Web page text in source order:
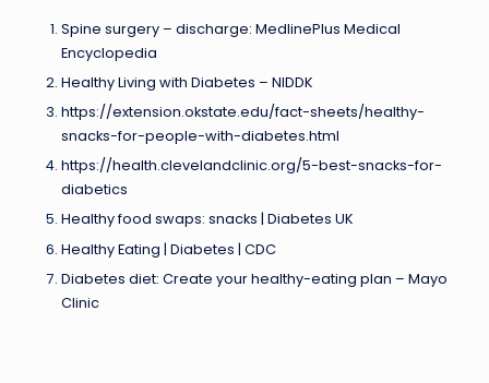
Spine surgery – discharge: MedlinePlus Medical
Encyclopedia
Healthy Living with Diabetes – NIDDK
https://extension.okstate.edu/fact-sheets/healthy-
snacks-for-people-with-diabetes.html
https://health.clevelandclinic.org/5-best-snacks-for-
diabetics
Healthy food swaps: snacks | Diabetes UK
Healthy Eating | Diabetes | CDC
Diabetes diet: Create your healthy-eating plan – Mayo
Clinic